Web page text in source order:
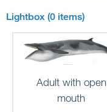
Lightbox (0 items)
Adult with open
mouth